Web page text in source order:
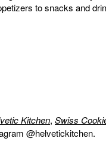
to snacks and
Kitchen, Swiss
@helvetickitchen.